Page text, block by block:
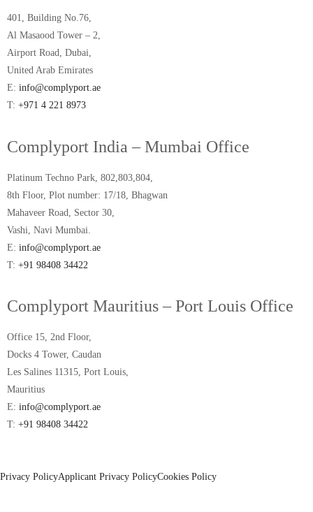
401, Building No.76,
Al Masaood Tower – 2,
Airport Road, Dubai,
United Arab Emirates
E: info@complyport.ae
T: +971 4 221 8973
Complyport India – Mumbai Office
Platinum Techno Park, 802,803,804,
8th Floor, Plot number: 17/18, Bhagwan
Mahaveer Road, Sector 30,
Vashi, Navi Mumbai.
E: info@complyport.ae
T: +91 98408 34422
Complyport Mauritius – Port Louis Office
Office 15, 2nd Floor,
Docks 4 Tower, Caudan
Les Salines 11315, Port Louis,
Mauritius
E: info@complyport.ae
T: +91 98408 34422
Privacy PolicyApplicant Privacy PolicyCookies Policy